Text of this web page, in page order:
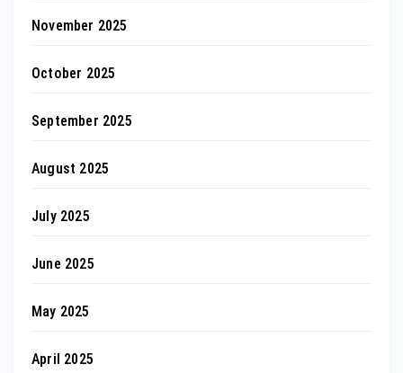
November 2025
October 2025
September 2025
August 2025
July 2025
June 2025
May 2025
April 2025